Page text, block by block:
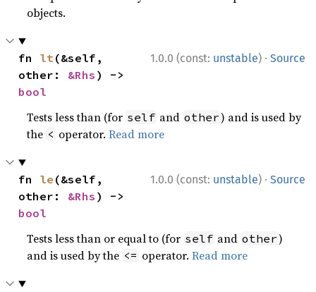
objects.
1.0.0 (const: unstable) · Source
fn lt(&self,
other: &Rhs
bool
Tests less than (for self and other) and is used by
the < operator.Read more
1.0.0 (const: unstable) · Source
fn le (&self,
other: &Rhs
bool
Tests less than or equal to (for self and other)
and is used by the <= operator.Read more